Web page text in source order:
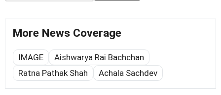
More News Coverage
IMAGE
Aishwarya Rai Bachchan
Ratna Pathak Shah
Achala Sachdev